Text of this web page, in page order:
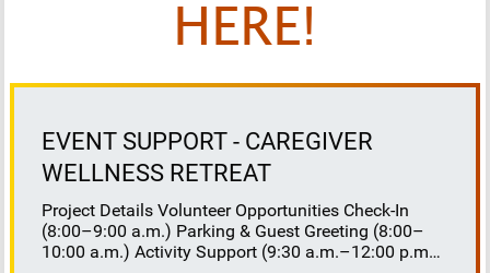
HERE!
EVENT SUPPORT - CAREGIVER
WELLNESS RETREAT
Project Details Volunteer Opportunities Check-In
(8:00–9:00 a.m.) Parking & Guest Greeting (8:00–
10:00 a.m.) Activity Support (9:30 a.m.–12:00 p.m.)